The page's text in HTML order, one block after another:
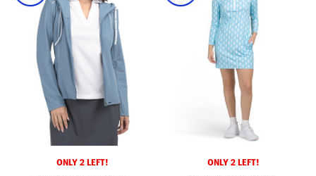
ONLY 2 LEFT! ONLY 2 LEFT!